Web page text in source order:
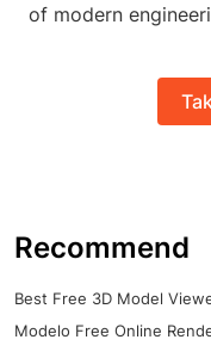
of modern
Recommend
Best Free 3D Model
Modelo Free Online